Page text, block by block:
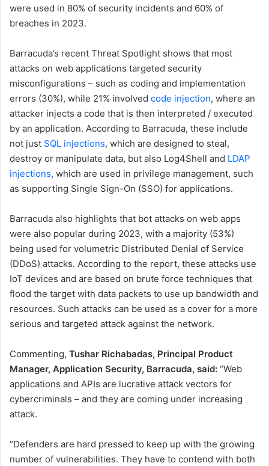
were used in 80% of security incidents and 60% of
breaches in 2023.
Barracuda’s recent Threat Spotlight shows that most
attacks on web applications targeted security
misconfigurations – such as coding and implementation
errors (30%), while 21% involved code injection, where an
attacker injects a code that is then interpreted / executed
by an application. According to Barracuda, these include
not just SQL injections, which are designed to steal,
destroy or manipulate data, but also Log4Shell and LDAP
injections, which are used in privilege management, such
as supporting Single Sign-On (SSO) for applications.
Barracuda also highlights that bot attacks on web apps
were also popular during 2023, with a majority (53%)
being used for volumetric Distributed Denial of Service
(DDoS) attacks. According to the report, these attacks use
IoT devices and are based on brute force techniques that
flood the target with data packets to use up bandwidth and
resources. Such attacks can be used as a cover for a more
serious and targeted attack against the network.
Commenting, Tushar Richabadas, Principal Product
Manager, Application Security, Barracuda, said: “Web
applications and APIs are lucrative attack vectors for
cybercriminals – and they are coming under increasing
attack.
“Defenders are hard pressed to keep up with the growing
number of vulnerabilities. They have to contend with both